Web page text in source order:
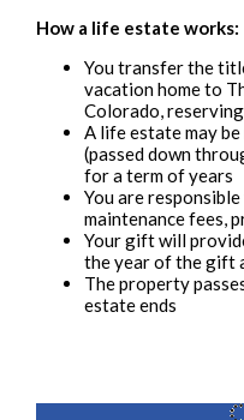
How a life estate works:
You transfer the
vacation home to
Colorado,
A life estate may
(passed down
for a term of years
You are
maintenance fees,
Your gift will
the year of the gift
The property
estate ends